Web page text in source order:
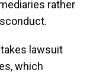
rather
lawsuit
which